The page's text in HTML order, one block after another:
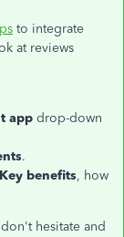
to integrate
at reviews
app drop-down
.
Key benefits, how
hesitate and